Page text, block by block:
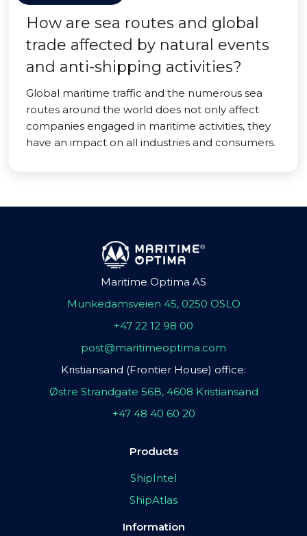
How are sea routes and global
trade affected by natural events
and anti-shipping activities?
Global maritime traffic and the numerous sea
routes around the world does not only affect
companies engaged in maritime activities, they
have an impact on all industries and consumers.
Maritime Optima AS
Munkedamsveien 45, 0250 OSLO
+47 22 12 98 00
post@maritimeoptima.com
Kristiansand (Frontier House) office:
Østre Strandgate 56B, 4608 Kristiansand
+47 48 40 60 20
Products
ShipIntel
ShipAtlas
Information